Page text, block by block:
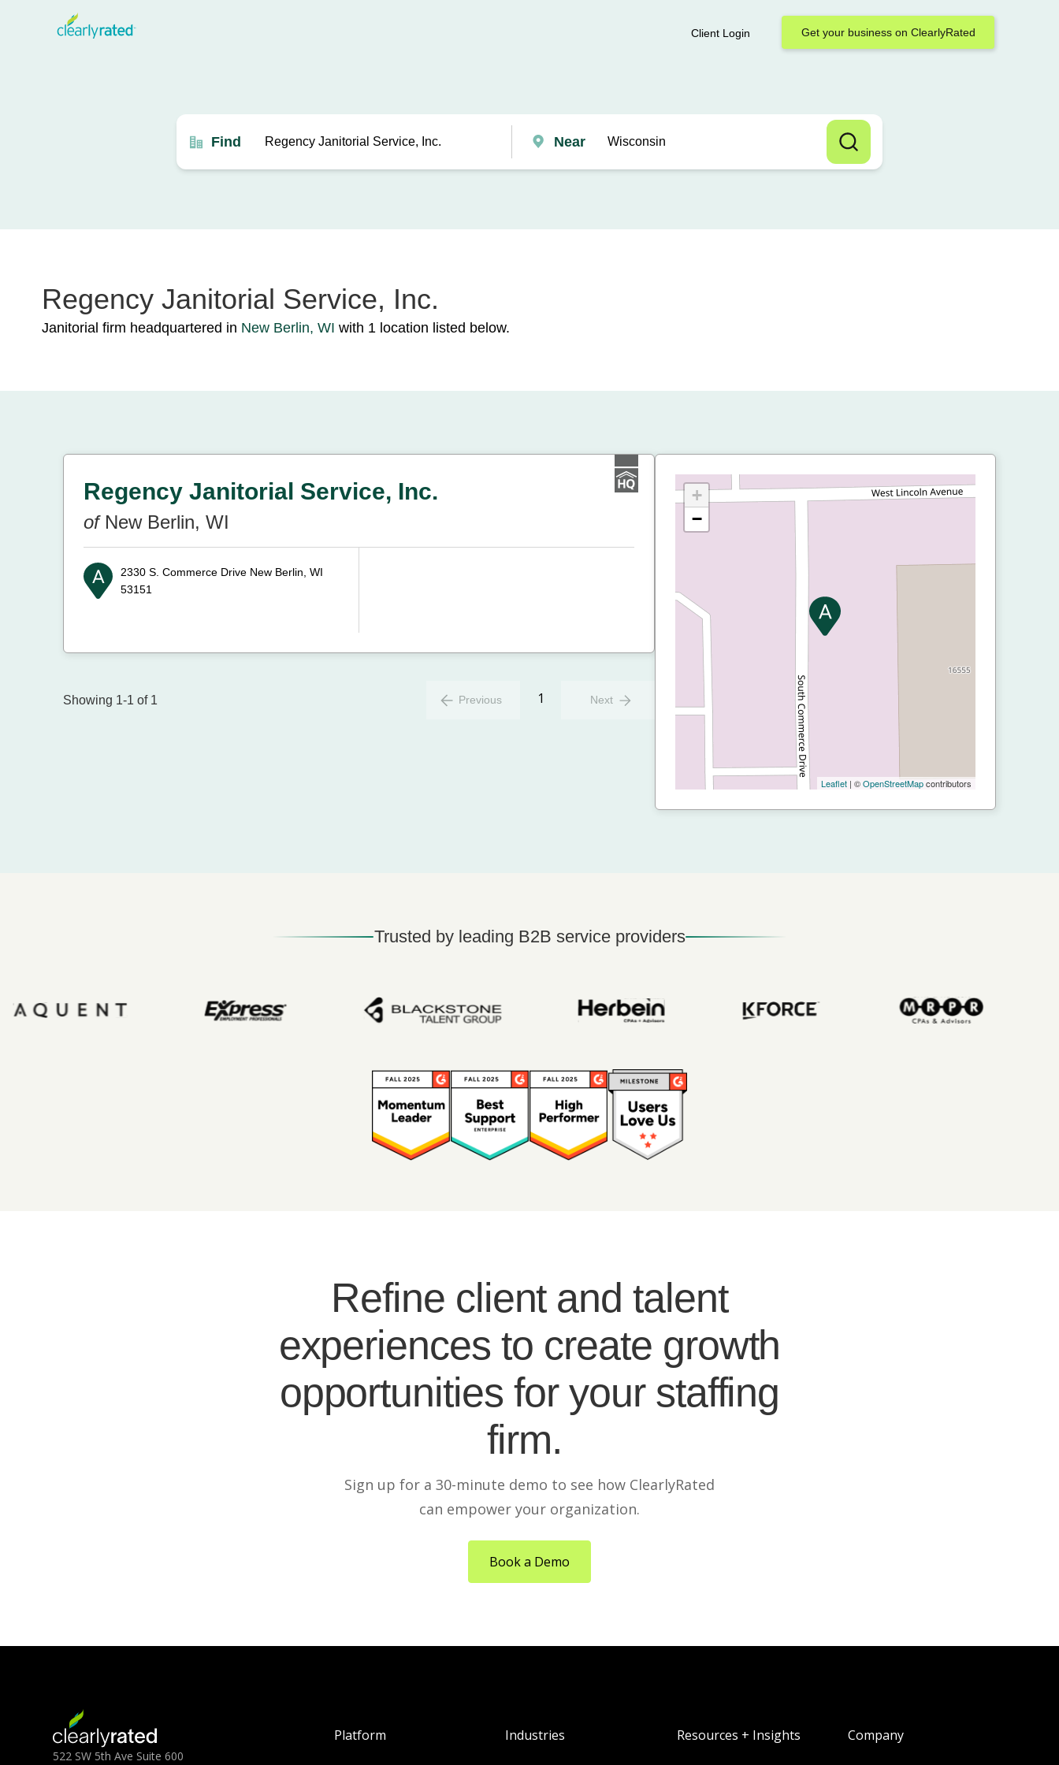
Client Login Get your business on ClearlyRated
Find Near
Regency Janitorial Service, Inc.
Janitorial firm headquartered in New Berlin, WI with 1 location listed below.
Regency Janitorial Service, Inc.
ofNew Berlin, WI
2330 S. Commerce Drive New Berlin, WI
53151
Showing 1-1 of 1 Previous 1 Next
+
−
Leaflet | ©OpenStreetMapcontributors
Trusted by leading B2B service providers
Refine client and talent
experiences to create growth
opportunities for your staffing
firm.
Sign up for a 30-minute demo to see how ClearlyRated
can empower your organization.
Book a Demo
522 SW 5th Ave Suite 600
Platform Industries Resources + Insights Company